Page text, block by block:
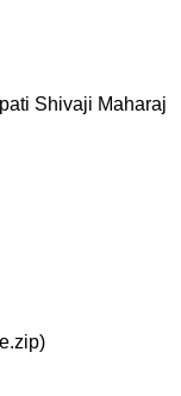
Shivaji Maharaj